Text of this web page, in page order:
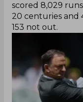
scored 8,029
20 centuries and
153 not out.